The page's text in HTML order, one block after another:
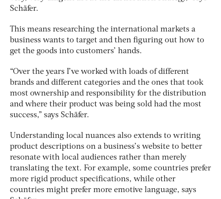
Schäfer.
This means researching the international markets a
business wants to target and then figuring out how to
get the goods into customers’ hands.
“Over the years I’ve worked with loads of different
brands and different categories and the ones that took
most ownership and responsibility for the distribution
and where their product was being sold had the most
success,” says Schäfer.
Understanding local nuances also extends to writing
product descriptions on a business’s website to better
resonate with local audiences rather than merely
translating the text. For example, some countries prefer
more rigid product specifications, while other
countries might prefer more emotive language, says